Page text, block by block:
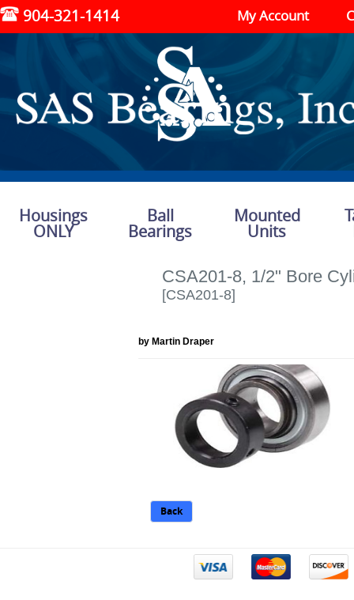
904-321-1414 My Account
Housings
ONLY
Ball
Bearings
Mounted
Units
CSA201-8, 1/2" Bore
[CSA201-8]
by Martin Draper
Back